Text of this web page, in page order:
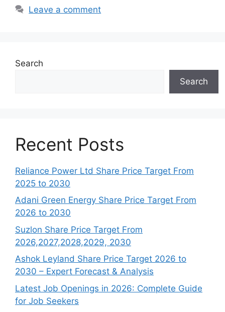
Leave a comment
Search
Search
Recent Posts
Reliance Power Ltd Share Price Target From
2025 to 2030
Adani Green Energy Share Price Target From
2026 to 2030
Suzlon Share Price Target From
2026,2027,2028,2029, 2030
Ashok Leyland Share Price Target 2026 to
2030 – Expert Forecast & Analysis
Latest Job Openings in 2026: Complete Guide
for Job Seekers